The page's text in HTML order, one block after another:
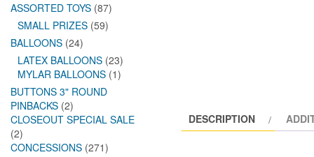
ASSORTED TOYS (87)
SMALL PRIZES (59)
BALLOONS (24)
LATEX BALLOONS (23)
MYLAR BALLOONS (1)
BUTTONS 3" ROUND
PINBACKS (2)
CLOSEOUT SPECIAL SALE
(2)
CONCESSIONS (271)
DESCRIPTION